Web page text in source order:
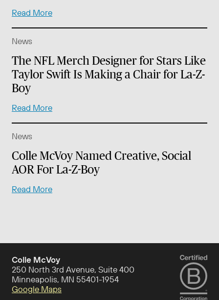
Read More
News
The NFL Merch Designer for Stars Like
Taylor Swift Is Making a Chair for La-Z-
Boy
Read More
News
Colle McVoy Named Creative, Social
AOR For La-Z-Boy
Read More
Colle McVoy
250 North 3rd Avenue, Suite 400
Minneapolis, MN 55401-1954
Google Maps